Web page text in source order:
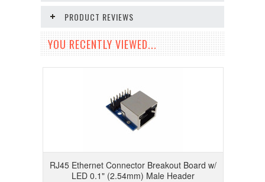
PRODUCT REVIEWS
YOU RECENTLY VIEWED...
RJ45 Ethernet Connector Breakout Board w/
LED 0.1" (2.54mm) Male Header